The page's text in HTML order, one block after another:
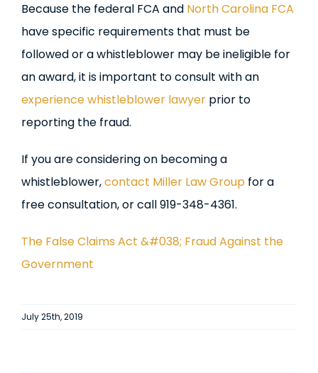
Because the federal FCA and North Carolina FCA
have specific requirements that must be
followed or a whistleblower may be ineligible for
an award, it is important to consult with an
experience whistleblower lawyerprior to
reporting the fraud.
If you are considering on becoming a
whistleblower,contact Miller Law Groupfor a
free consultation, or call 919-348-4361.
The False Claims Act &#038; Fraud Against the
Government
July 25th, 2019